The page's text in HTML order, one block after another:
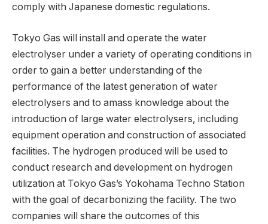
comply with Japanese domestic regulations.
Tokyo Gas will install and operate the water
electrolyser under a variety of operating conditions in
order to gain a better understanding of the
performance of the latest generation of water
electrolysers and to amass knowledge about the
introduction of large water electrolysers, including
equipment operation and construction of associated
facilities. The hydrogen produced will be used to
conduct research and development on hydrogen
utilization at Tokyo Gas’s Yokohama Techno Station
with the goal of decarbonizing the facility. The two
companies will share the outcomes of this